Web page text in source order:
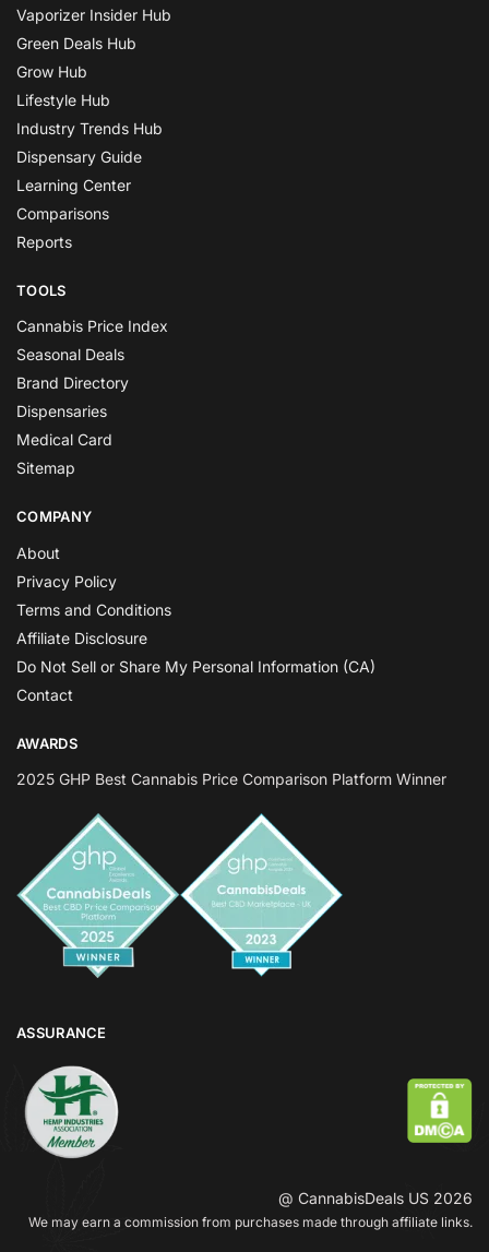
Vaporizer Insider Hub
Green Deals Hub
Grow Hub
Lifestyle Hub
Industry Trends Hub
Dispensary Guide
Learning Center
Comparisons
Reports
TOOLS
Cannabis Price Index
Seasonal Deals
Brand Directory
Dispensaries
Medical Card
Sitemap
COMPANY
About
Privacy Policy
Terms and Conditions
Affiliate Disclosure
Do Not Sell or Share My Personal Information (CA)
Contact
AWARDS
2025 GHP Best Cannabis Price Comparison Platform Winner
ASSURANCE
@ CannabisDeals US 2026
We may earn a commission from purchases made through affiliate links.